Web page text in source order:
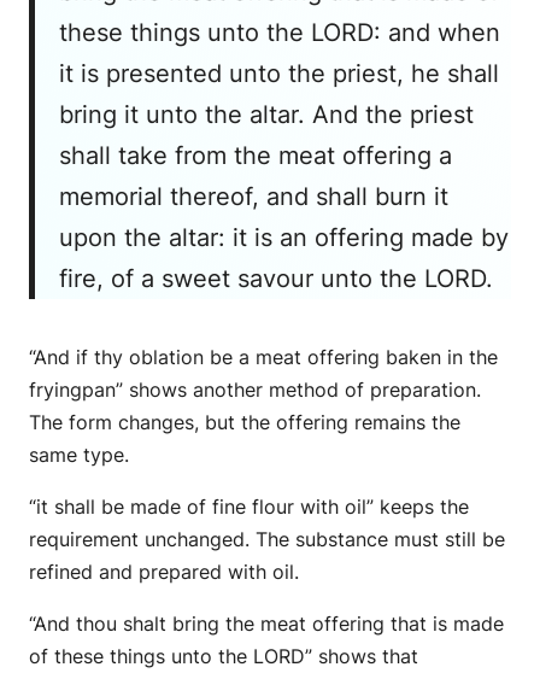
these things unto the LORD: and when
it is presented unto the priest, he shall
bring it unto the altar. And the priest
shall take from the meat offering a
memorial thereof, and shall burn it
upon the altar: it is an offering made by
fire, of a sweet savour unto the LORD.
“And if thy oblation be a meat offering baken in the
fryingpan” shows another method of preparation.
The form changes, but the offering remains the
same type.
“it shall be made of fine flour with oil” keeps the
requirement unchanged. The substance must still be
refined and prepared with oil.
“And thou shalt bring the meat offering that is made
of these things unto the LORD” shows that